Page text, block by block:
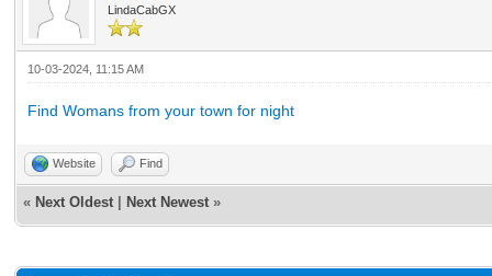
LindaCabGX
10-03-2024, 11:15 AM
Find Womans from your town for night
Website Find
« Next Oldest Next Newest »